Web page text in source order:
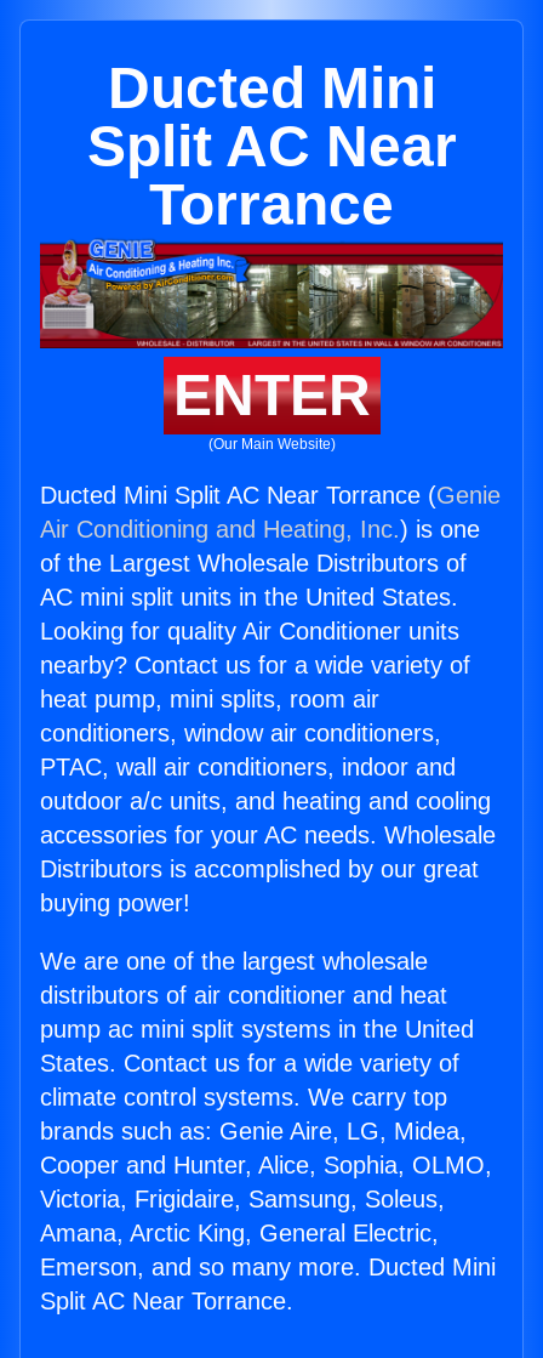
Ducted Mini
Split AC Near
Torrance
ENTER
(Our Main Website)
Ducted Mini Split AC Near Torrance (Genie
Air Conditioning and Heating, Inc.) is one
of the Largest Wholesale Distributors of
AC mini split units in the United States.
Looking for quality Air Conditioner units
nearby? Contact us for a wide variety of
heat pump, mini splits, room air
conditioners, window air conditioners,
PTAC, wall air conditioners, indoor and
outdoor a/c units, and heating and cooling
accessories for your AC needs. Wholesale
Distributors is accomplished by our great
buying power!
We are one of the largest wholesale
distributors of air conditioner and heat
pump ac mini split systems in the United
States. Contact us for a wide variety of
climate control systems. We carry top
brands such as: Genie Aire, LG, Midea,
Cooper and Hunter, Alice, Sophia, OLMO,
Victoria, Frigidaire, Samsung, Soleus,
Amana, Arctic King, General Electric,
Emerson, and so many more. Ducted Mini
Split AC Near Torrance.